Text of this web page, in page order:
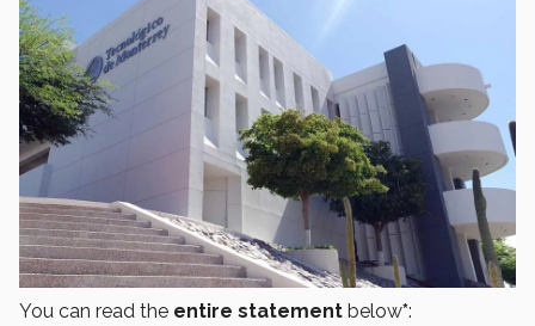
You can read the entire statement below*: